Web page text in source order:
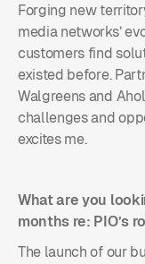
Forging new
media networks’
customers find
existed before.
Walgreens and
challenges and
excites me.
What are you
months re: PIO’s
The launch of our